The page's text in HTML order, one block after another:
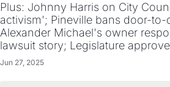
Plus: Johnny Harris on City
activism'; Pineville bans door-to-
Alexander Michael's owner
lawsuit story; Legislature
Jun 27, 2025